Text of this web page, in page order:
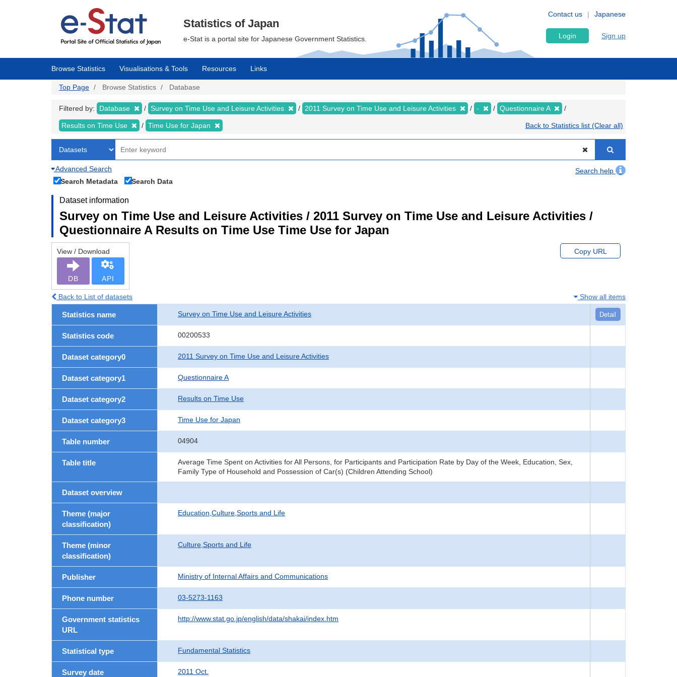
Japanese
Contact us
Statistics of Japan
e-Stat is a portal site for Japanese Government Statistics. Login Sign up
Browse Statistics Visualisations & Tools Resources Links
Top Page Browse Statistics Database
Filtered by: Database Survey on Time Use and Leisure Activities 2011 Survey on Time Use and Leisure Activities - Questionnaire A
Results on Time Use Time Use for Japan Back to Statistics list (Clear all)
Advanced Search
Search help
Search Metadata
Search Data
Dataset information
Survey on Time Use and Leisure Activities / 2011 Survey on Time Use and Leisure Activities /
Questionnaire A Results on Time Use Time Use for Japan
View / Download
DB API
Copy URL
Back to List of datasets Show all items
Statistics name Survey on Time Use and Leisure Activities Detail
Statistics code 00200533
Dataset category0 2011 Survey on Time Use and Leisure Activities
Dataset category1 Questionnaire A
Dataset category2 Results on Time Use
Dataset category3 Time Use for Japan
Table number 04904
Table title
Average Time Spent on Activities for All Persons, for Participants and Participation Rate by Day of the Week, Education, Sex,
Family Type of Household and Possession of Car(s) (Children Attending School)
Dataset overview
Theme (major
classification)
Education,Culture,Sports and Life
Theme (minor
classification)
Culture,Sports and Life
Publisher Ministry of Internal Affairs and Communications
Phone number 03-5273-1163
Government statistics
URL
http://www.stat.go.jp/english/data/shakai/index.htm
Statistical type Fundamental Statistics
Survey date 2011 Oct.